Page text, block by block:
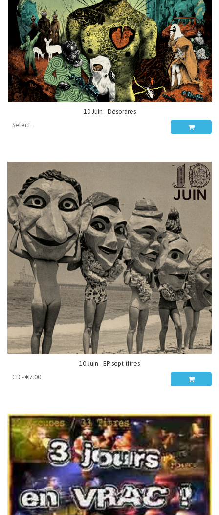
10 Juin - Désordres
10 Juin - EP sept titres